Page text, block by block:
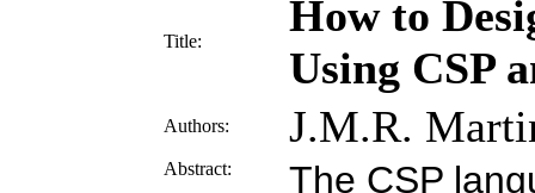
Title:
How to
Using CSP
Authors: J.M.R.
Abstract:
The CSP